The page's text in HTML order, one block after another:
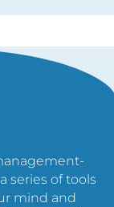
series of tools
mind and